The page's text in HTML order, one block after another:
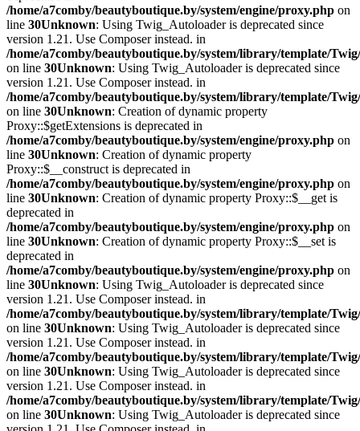
/home/a7comby/beautyboutique.by/system/engine/proxy.php on
line 30Unknown: Using Twig_Autoloader is deprecated since
version 1.21. Use Composer instead. in
/home/a7comby/beautyboutique.by/system/library/template/
on line 30Unknown: Using Twig_Autoloader is deprecated since
version 1.21. Use Composer instead. in
/home/a7comby/beautyboutique.by/system/library/template/
on line 30Unknown: Creation of dynamic property
Proxy::$getExtensions is deprecated in
/home/a7comby/beautyboutique.by/system/engine/proxy.php on
line 30Unknown: Creation of dynamic property
Proxy::$__construct is deprecated in
/home/a7comby/beautyboutique.by/system/engine/proxy.php on
line 30Unknown: Creation of dynamic property Proxy::$__get is
deprecated in
/home/a7comby/beautyboutique.by/system/engine/proxy.php on
line 30Unknown: Creation of dynamic property Proxy::$__set is
deprecated in
/home/a7comby/beautyboutique.by/system/engine/proxy.php on
line 30Unknown: Using Twig_Autoloader is deprecated since
version 1.21. Use Composer instead. in
/home/a7comby/beautyboutique.by/system/library/template/
on line 30Unknown: Using Twig_Autoloader is deprecated since
version 1.21. Use Composer instead. in
/home/a7comby/beautyboutique.by/system/library/template/
on line 30Unknown: Using Twig_Autoloader is deprecated since
version 1.21. Use Composer instead. in
/home/a7comby/beautyboutique.by/system/library/template/
on line 30Unknown: Using Twig_Autoloader is deprecated since